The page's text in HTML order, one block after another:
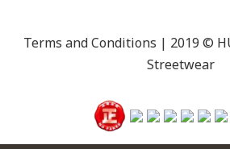
Terms and Conditions | 2019 ©
Streetwear